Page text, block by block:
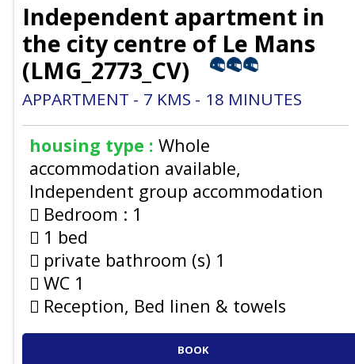
Independent apartment in
the city centre of Le Mans
(LMG_2773_CV)
APPARTMENT 7 KMS 18 MINUTES
housing type : Whole
accommodation available
Independent group accommodation
Bedroom : 1
1 bed
private bathroom (s) 1
WC 1
Reception, Bed linen & towels
BOOK